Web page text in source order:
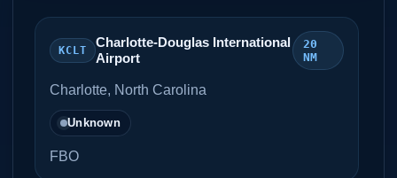
KCLT
Charlotte-Douglas International
Airport
20
NM
Charlotte, North Carolina
Unknown
FBO